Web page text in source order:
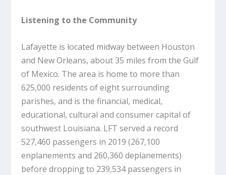
Listening to the Community
Lafayette is located midway between Houston
and New Orleans, about 35 miles from the Gulf
of Mexico. The area is home to more than
625,000 residents of eight surrounding
parishes, and is the financial, medical,
educational, cultural and consumer capital of
southwest Louisiana. LFT served a record
527,460 passengers in 2019 (267,100
enplanements and 260,360 deplanements)
before dropping to 239,534 passengers in